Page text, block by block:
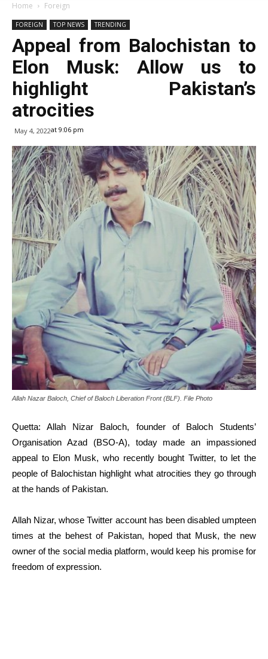
Home Foreign
FOREIGN TOP NEWS TRENDING
Appeal from Balochistan to
Elon Musk: Allow us to
highlight Pakistan’s
atrocities
May 4, 2022at 9:06 pm
Allah Nazar Baloch, Chief of Baloch Liberation Front (BLF). File Photo
Quetta: Allah Nizar Baloch, founder of Baloch Students’
Organisation Azad (BSO-A), today made an impassioned
appeal to Elon Musk, who recently bought Twitter, to let the
people of Balochistan highlight what atrocities they go through
at the hands of Pakistan.
Allah Nizar, whose Twitter account has been disabled umpteen
times at the behest of Pakistan, hoped that Musk, the new
owner of the social media platform, would keep his promise for
freedom of expression.